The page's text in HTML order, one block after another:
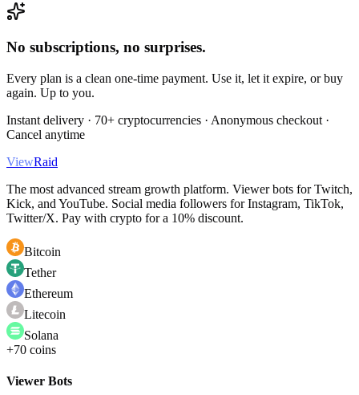
No subscriptions, no surprises.
Every plan is a clean one-time payment. Use it, let it expire, or buy
again. Up to you.
Instant delivery · 70+ cryptocurrencies · Anonymous checkout ·
Cancel anytime
ViewRaid
The most advanced stream growth platform. Viewer bots for Twitch,
Kick, and YouTube. Social media followers for Instagram, TikTok,
Twitter/X. Pay with crypto for a 10% discount.
Bitcoin
Tether
Ethereum
Litecoin
Solana
+70 coins
Viewer Bots